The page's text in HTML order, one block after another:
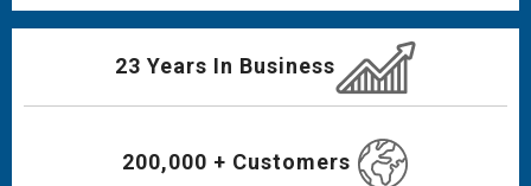
23 Years In Business
200,000 + Customers